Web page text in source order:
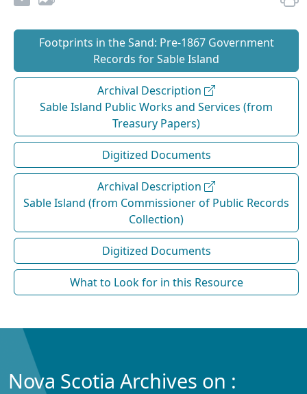
Footprints in the Sand: Pre‐1867 Government
Records for Sable Island
Archival Description
Sable Island Public Works and Services (from
Treasury Papers)
Digitized Documents
Archival Description
Sable Island (from Commissioner of Public Records
Collection)
Digitized Documents
What to Look for in this Resource
Nova Scotia Archives on :